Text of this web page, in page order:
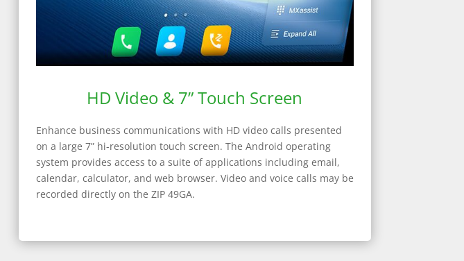
HD Video & 7” Touch Screen
Enhance business communications with HD video calls presented
on a large 7” hi-resolution touch screen. The Android operating
system provides access to a suite of applications including email,
calendar, calculator, and web browser. Video and voice calls may be
recorded directly on the ZIP 49GA.